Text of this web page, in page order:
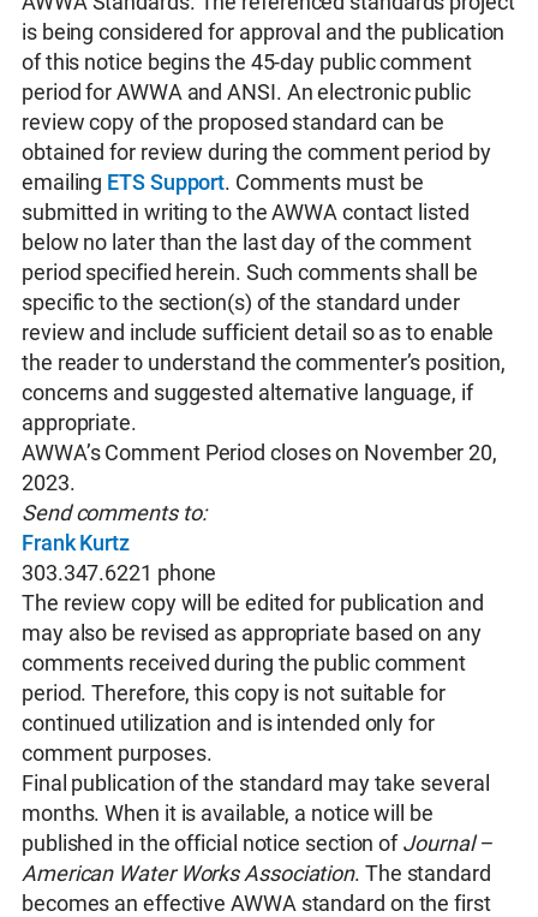
is being considered for approval and the publication
of this notice begins the 45-day public comment
period for AWWA and ANSI. An electronic public
review copy of the proposed standard can be
obtained for review during the comment period by
emailing ETS Support. Comments must be
submitted in writing to the AWWA contact listed
below no later than the last day of the comment
period specified herein. Such comments shall be
specific to the section(s) of the standard under
review and include sufficient detail so as to enable
the reader to understand the commenter’s position,
concerns and suggested alternative language, if
appropriate.
AWWA’s Comment Period closes on November 20,
2023.
Send comments to:
Frank Kurtz
303.347.6221 phone
The review copy will be edited for publication and
may also be revised as appropriate based on any
comments received during the public comment
period. Therefore, this copy is not suitable for
continued utilization and is intended only for
comment purposes.
Final publication of the standard may take several
months. When it is available, a notice will be
published in the official notice section ofJournal –
American Water Works Association. The standard
becomes an effective AWWA standard on the first